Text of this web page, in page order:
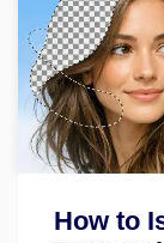
How to